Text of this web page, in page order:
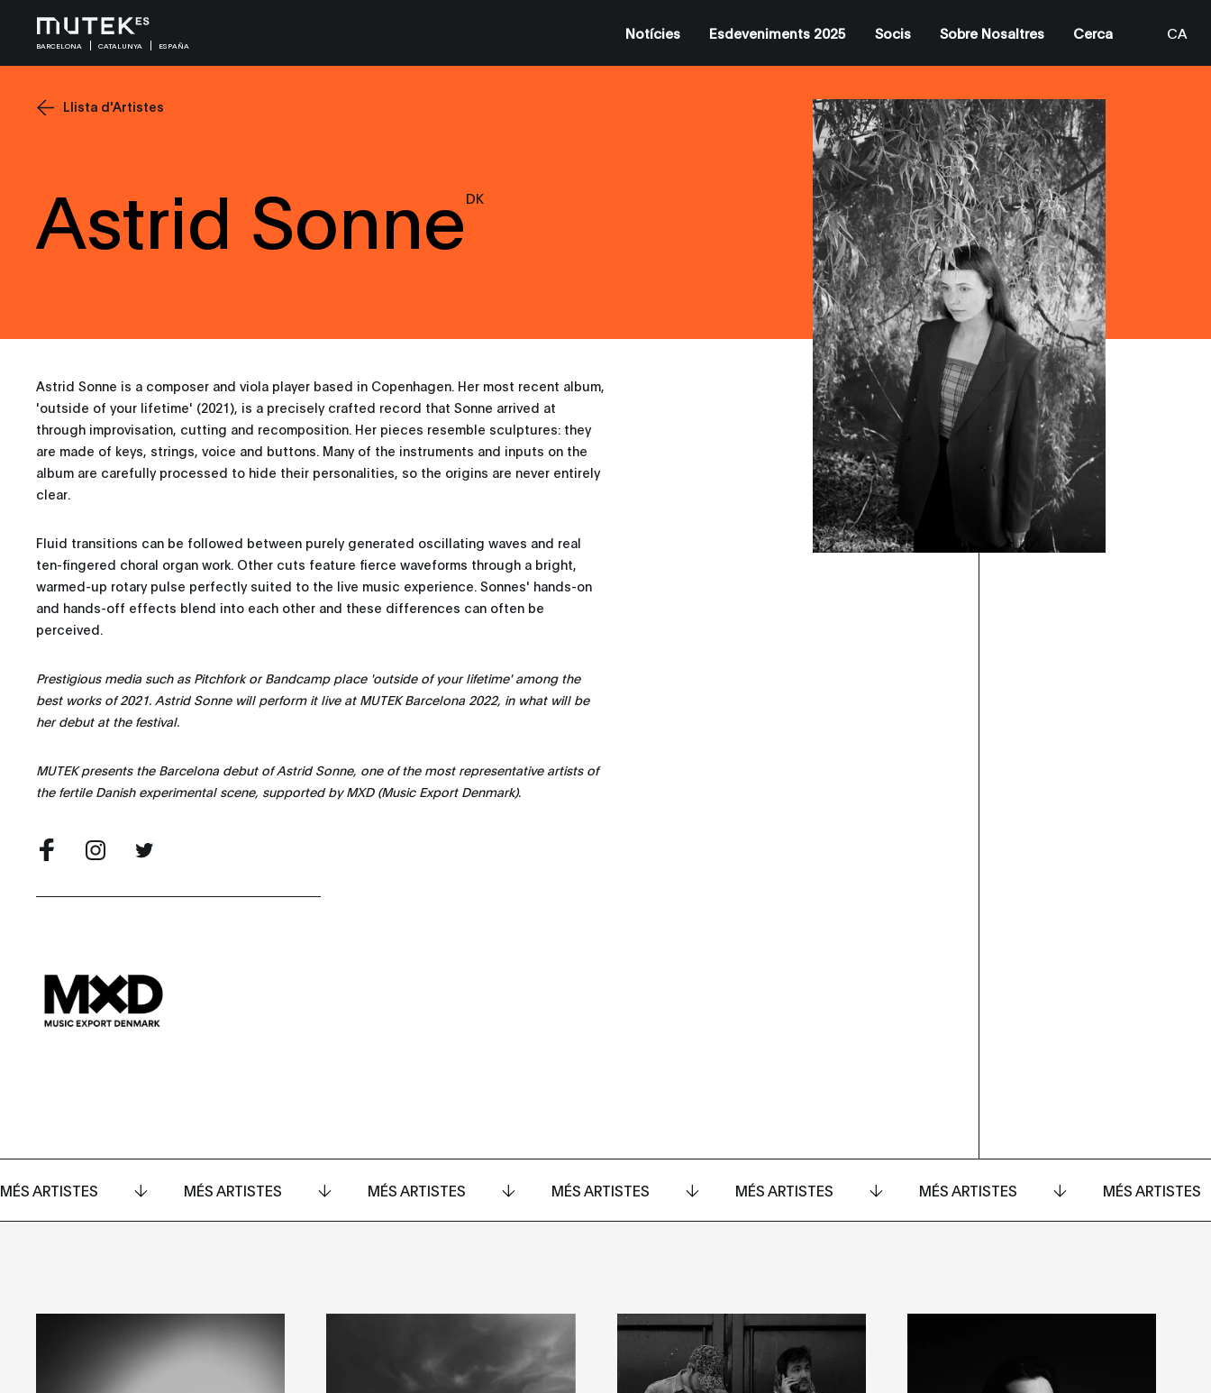
BARCELONA CATALUNYA ESPAÑA
Notícies Esdeveniments 2025 Socis Sobre Nosaltres Cerca
CA
Llista d'Artistes
Astrid Sonne DK
Astrid Sonne is a composer and viola player based in Copenhagen. Her most recent album,
'outside of your lifetime' (2021), is a precisely crafted record that Sonne arrived at
through improvisation, cutting and recomposition. Her pieces resemble sculptures: they
are made of keys, strings, voice and buttons. Many of the instruments and inputs on the
album are carefully processed to hide their personalities, so the origins are never entirely
clear.
Fluid transitions can be followed between purely generated oscillating waves and real
ten-fingered choral organ work. Other cuts feature fierce waveforms through a bright,
warmed-up rotary pulse perfectly suited to the live music experience. Sonnes' hands-on
and hands-off effects blend into each other and these differences can often be
perceived.
Prestigious media such as Pitchfork or Bandcamp place 'outside of your lifetime' among the
best works of 2021. Astrid Sonne will perform it live at MUTEK Barcelona 2022, in what will be
her debut at the festival.
MUTEK presents the Barcelona debut of Astrid Sonne, one of the most representative artists of
the fertile Danish experimental scene, supported by MXD (Music Export Denmark).
MÉS ARTISTES MÉS ARTISTES MÉS ARTISTES MÉS ARTISTES MÉS ARTISTES MÉS ARTISTES MÉS ARTISTES